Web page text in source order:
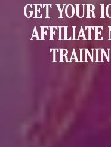
GET YOUR
AFFILIATE